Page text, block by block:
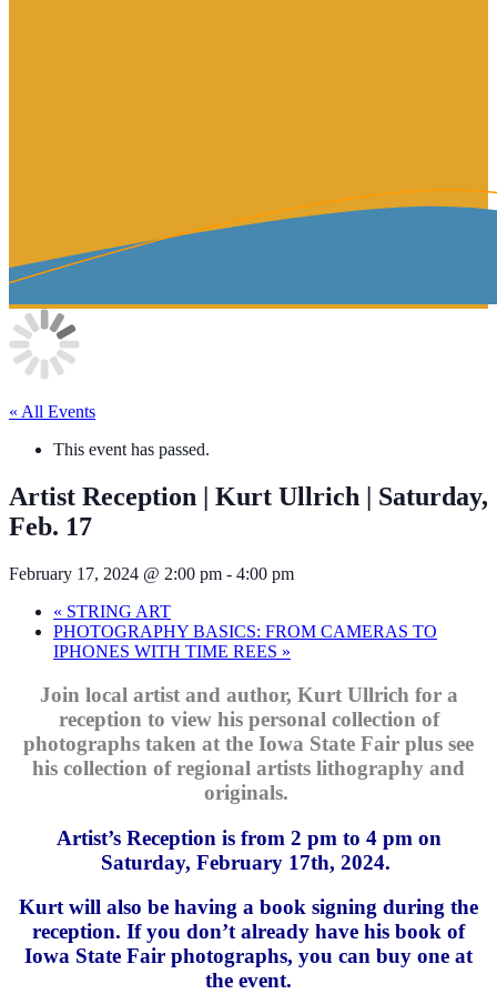
« All Events
This event has passed.
Artist Reception | Kurt Ullrich | Saturday,
Feb. 17
February 17, 2024 @ 2:00 pm - 4:00 pm
« STRING ART
PHOTOGRAPHY BASICS: FROM CAMERAS TO
IPHONES WITH TIME REES »
Join local artist and author, Kurt Ullrich for a
reception to view his personal collection of
photographs taken at the Iowa State Fair plus see
his collection of regional artists lithography and
originals.
Artist’s Reception is from 2 pm to 4 pm on
Saturday, February 17th, 2024.
Kurt will also be having a book signing during the
reception. If you don’t already have his book of
Iowa State Fair photographs, you can buy one at
the event.